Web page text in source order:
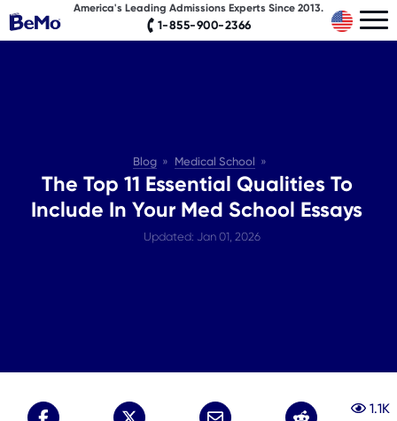
1-855-900-2366
America's Leading Admissions Experts Since 2013.
Blog Medical School
The Top 11 Essential Qualities To
Include In Your Med School Essays
Updated: Jan 01, 2026
1.1K